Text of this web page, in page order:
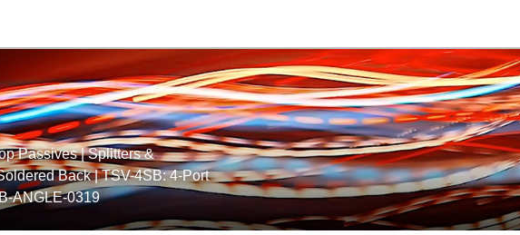
Passives|Splitters &
Back|TSV-4SB: 4-Port
ANGLE-0319